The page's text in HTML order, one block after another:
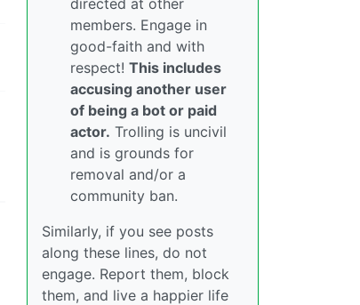
members. Engage in
good-faith and with
respect! This includes
accusing another user
of being a bot or paid
actor. Trolling is uncivil
and is grounds for
removal and/or a
community ban.
Similarly, if you see posts
along these lines, do not
engage. Report them, block
them, and live a happier life